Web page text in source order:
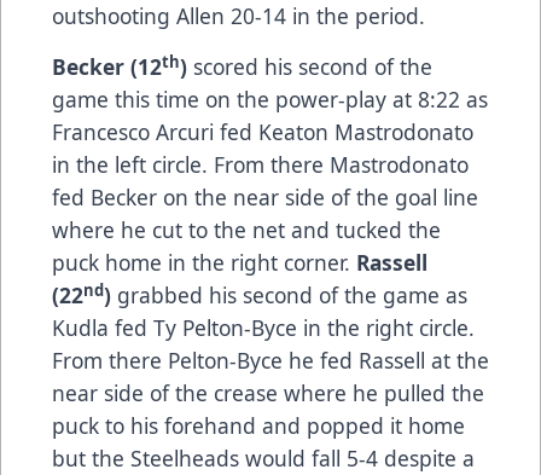
outshooting Allen 20-14 in the period.
Becker (12th) scored his second of the
game this time on the power-play at 8:22 as
Francesco Arcuri fed Keaton Mastrodonato
in the left circle. From there Mastrodonato
fed Becker on the near side of the goal line
where he cut to the net and tucked the
puck home in the right corner. Rassell
(22nd) grabbed his second of the game as
Kudla fed Ty Pelton-Byce in the right circle.
From there Pelton-Byce he fed Rassell at the
near side of the crease where he pulled the
puck to his forehand and popped it home
but the Steelheads would fall 5-4 despite a